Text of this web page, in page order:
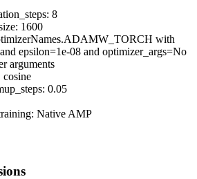
8
1600
with
epsilon=1e-08 and optimizer_args=No
arguments
cosine
0.05
Native AMP